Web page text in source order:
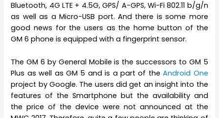
Bluetooth, 4G LTE + 4.5G, GPS/ A-GPS, Wi-Fi 802.11 b/g/n
as well as a Micro-USB port. And there is some more
good news for the users as the home button of the
GM 6 phone is equipped with a fingerprint sensor.
The GM 6 by General Mobile is the successors to GM 5
Plus as well as GM 5 and is a part of theAndroid One
project by Google. The users did get an insight into the
features of the Smartphone but the availability and
the price of the device were not announced at the